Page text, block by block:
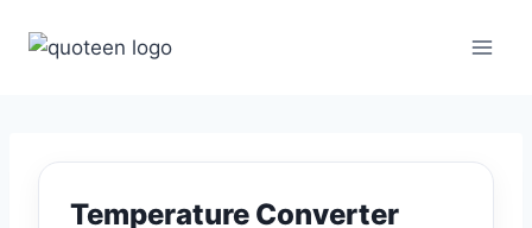
Temperature Converter